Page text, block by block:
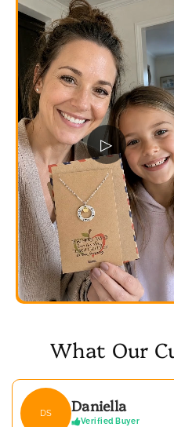
▷
What Our
DS Daniella
Verified Buyer